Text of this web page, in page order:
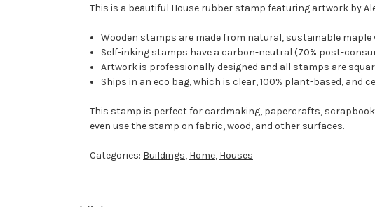
This is a beautiful House rubber stamp featuring artwork by
Wooden stamps are made from natural, sustainable
Self-inking stamps have a carbon-neutral (70% post-
Artwork is professionally designed and all stamps are
Ships in an eco bag, which is clear, 100% plant-based, and
This stamp is perfect for cardmaking, papercrafts,
even use the stamp on fabric, wood, and other surfaces.
Categories: Buildings, Home, Houses